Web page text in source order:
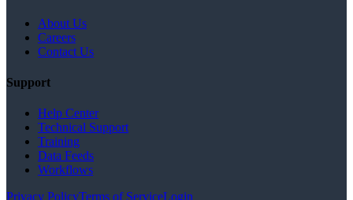
About Us
Careers
Contact Us
Support
Help Center
Technical Support
Training
Data Feeds
Workflows
Privacy PolicyTerms of ServiceLogin